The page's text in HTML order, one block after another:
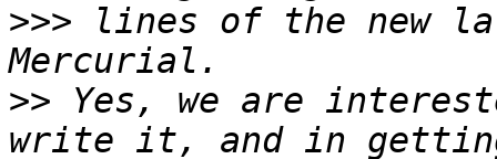
>>> lines of the new
>> Yes, we are